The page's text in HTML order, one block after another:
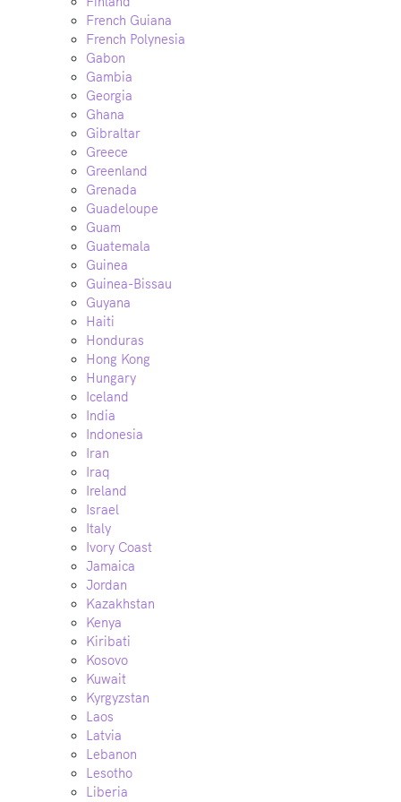
French Guiana
French Polynesia
Gabon
Gambia
Georgia
Ghana
Gibraltar
Greece
Greenland
Grenada
Guadeloupe
Guam
Guatemala
Guinea
Guinea-Bissau
Guyana
Haiti
Honduras
Hong Kong
Hungary
Iceland
India
Indonesia
Iran
Iraq
Ireland
Israel
Italy
Ivory Coast
Jamaica
Jordan
Kazakhstan
Kenya
Kiribati
Kosovo
Kuwait
Kyrgyzstan
Laos
Latvia
Lebanon
Lesotho
Liberia